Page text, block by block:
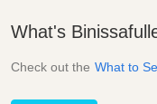
What's
Check out the What to